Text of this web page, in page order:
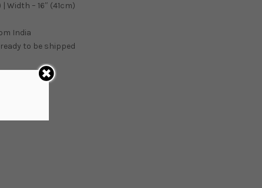
| Width – 16″ (41cm)
India
to be shipped